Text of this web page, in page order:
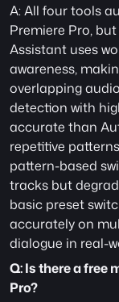
A: All four tools
Premiere Pro,
Assistant uses
awareness,
overlapping
detection with
accurate than
repetitive
pattern-based
tracks but
basic preset
accurately on
dialogue in real-
Q: Is there a free
Pro?